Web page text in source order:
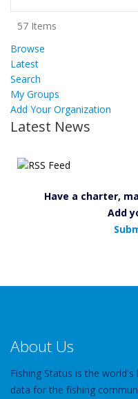
57 Items
Browse
Latest
Search
My Groups
Add Your Organization
Latest News
Have a charter,
Add
About Us
Fishing Status is the
data for the fishing